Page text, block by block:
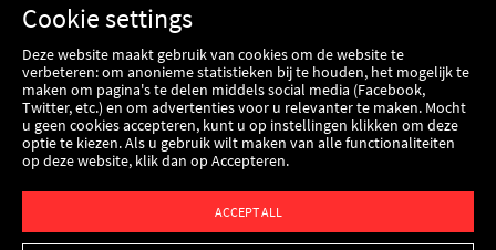
Cookie settings
Deze website maakt gebruik van cookies om de website te
verbeteren: om anonieme statistieken bij te houden, het mogelijk te
maken om pagina's te delen middels social media (Facebook,
Twitter, etc.) en om advertenties voor u relevanter te maken. Mocht
u geen cookies accepteren, kunt u op instellingen klikken om deze
optie te kiezen. Als u gebruik wilt maken van alle functionaliteiten
op deze website, klik dan op Accepteren.
ACCEPT ALL